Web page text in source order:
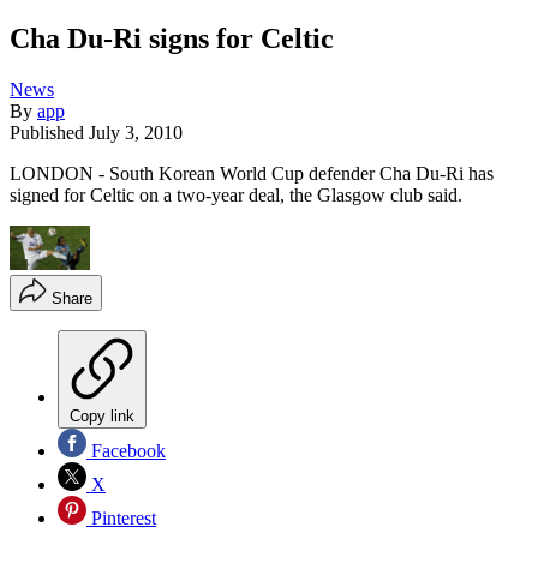
Cha Du-Ri signs for Celtic
News
By app
Published July 3, 2010
LONDON - South Korean World Cup defender Cha Du-Ri has
signed for Celtic on a two-year deal, the Glasgow club said.
Share
Copy link
Facebook
X
Pinterest